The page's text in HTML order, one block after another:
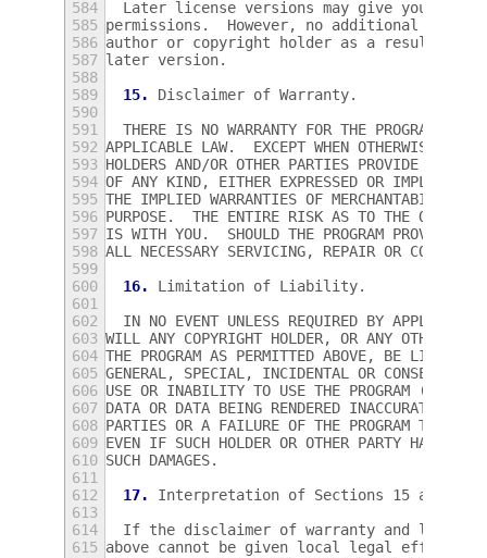
584
Later license versions may give you
585 permissions.  However, no additional
586 author or copyright holder as a result of
587 later version.
588
589
15.
Disclaimer of Warranty.
590
591
THERE IS NO WARRANTY FOR THE PROGRAM, TO
592 APPLICABLE LAW.  EXCEPT WHEN OTHERWISE
593 HOLDERS AND/OR OTHER PARTIES PROVIDE THE
594 OF ANY KIND, EITHER EXPRESSED OR IMPLIED,
595 THE IMPLIED WARRANTIES OF MERCHANTABILITY
596 PURPOSE.  THE ENTIRE RISK AS TO THE QUALITY
597 IS WITH YOU.  SHOULD THE PROGRAM PROVE
598 ALL NECESSARY SERVICING, REPAIR OR
599
600
16.
Limitation of Liability.
601
602
IN NO EVENT UNLESS REQUIRED BY
603 WILL ANY COPYRIGHT HOLDER, OR ANY OTHER
604 THE PROGRAM AS PERMITTED ABOVE, BE LIABLE
605 GENERAL, SPECIAL, INCIDENTAL OR
606 USE OR INABILITY TO USE THE PROGRAM
607 DATA OR DATA BEING RENDERED INACCURATE OR
608 PARTIES OR A FAILURE OF THE PROGRAM TO
609 EVEN IF SUCH HOLDER OR OTHER PARTY HAS
610 SUCH DAMAGES.
611
612
17.
Interpretation of Sections 15 and 16.
613
614
If the disclaimer of warranty and
615 above cannot be given local legal effect